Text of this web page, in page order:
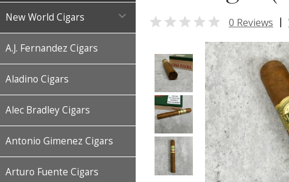
New World Cigars 
A.J. Fernandez Cigars
Aladino Cigars
Alec Bradley Cigars
Antonio Gimenez Cigars
Arturo Fuente Cigars
 0 Reviews |